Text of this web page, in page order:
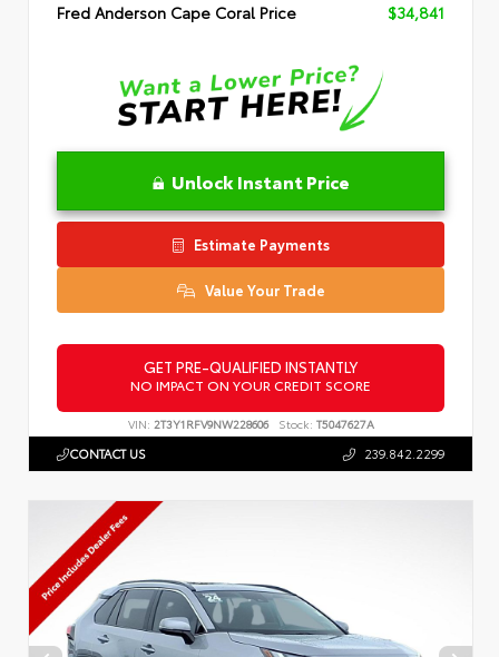
Fred Anderson Cape Coral Price
$34,841
Unlock Instant Price
Estimate Payments
Value Your Trade
GET PRE-QUALIFIED INSTANTLY
NO IMPACT ON YOUR CREDIT SCORE
VIN: 2T3Y1RFV9NW228606 Stock: T5047627A
CONTACT US 239.842.2299